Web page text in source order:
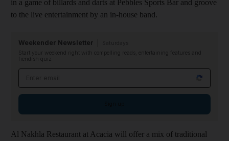
in a game of billards and darts at Pebbles Sports Bar and groove
to the live entertainment by an in-house band.
Weekender Newsletter
Start your weekend right with compelling reads, entertaining features and
fiendish quiz
Al Nakhla Restaurant at Acacia will offer a mix of traditional